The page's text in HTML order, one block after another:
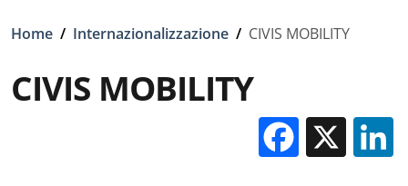
Breadcrumb
Home / Internazionalizzazione / CIVIS MOBILITY
CIVIS MOBILITY
X